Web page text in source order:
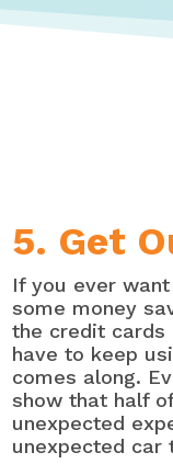
5. Get
If you ever
some money
the credit cards
have to keep
comes along.
show that half
unexpected
unexpected car